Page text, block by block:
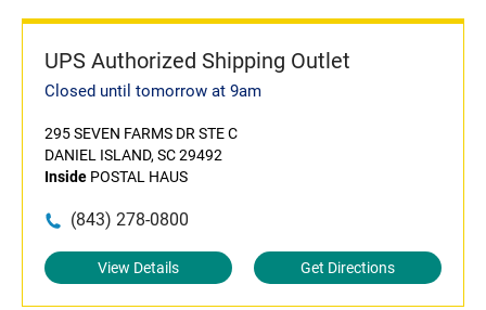
UPS Authorized Shipping Outlet
Closed until tomorrow at 9am
295 SEVEN FARMS DR STE C
DANIEL ISLAND, SC 29492
Inside POSTAL HAUS
(843) 278-0800
View Details Get Directions